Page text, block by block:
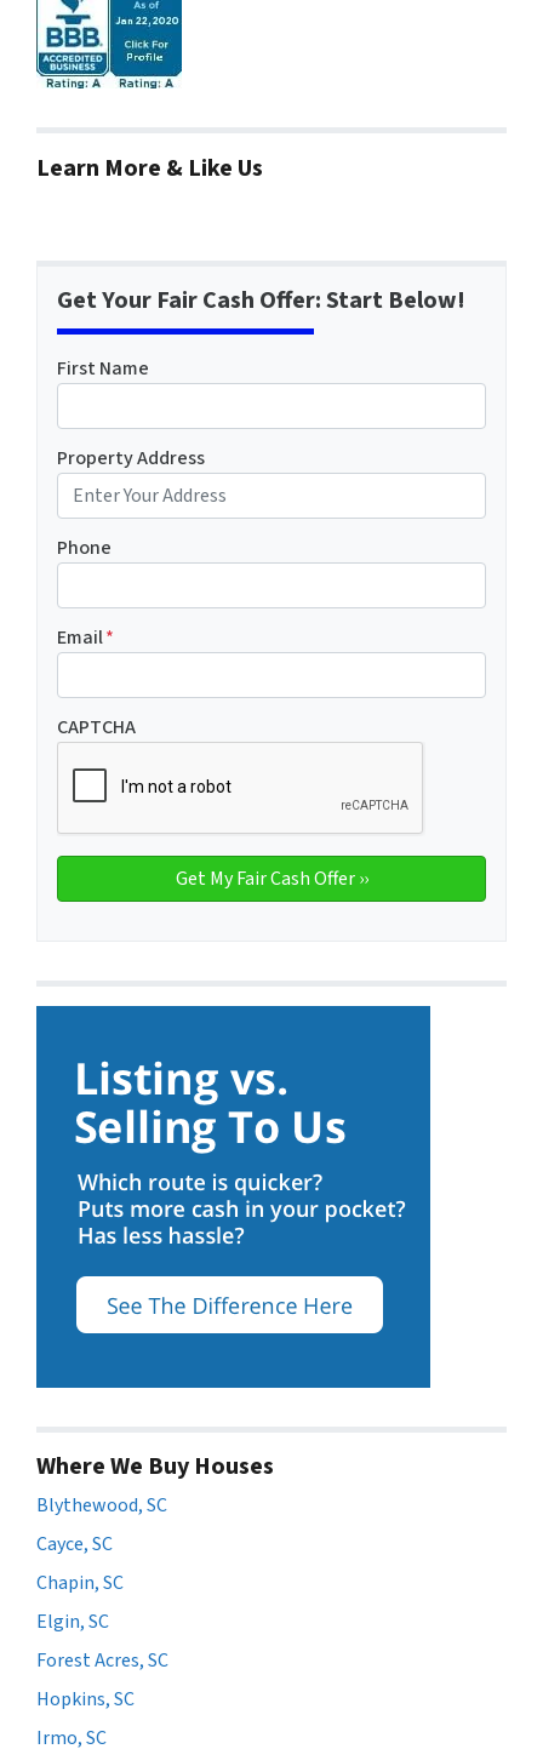
Learn More & Like Us
Get Your Fair Cash Offer: Start Below!
First Name
Property Address
Phone
Email*
CAPTCHA
Where We Buy Houses
Blythewood, SC
Cayce, SC
Chapin, SC
Elgin, SC
Forest Acres, SC
Hopkins, SC
Irmo, SC